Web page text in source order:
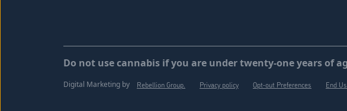
Do not use cannabis if you are under twenty-one years of
Digital Marketing by Rebellion Group. Privacy policy Opt-out Preferences End